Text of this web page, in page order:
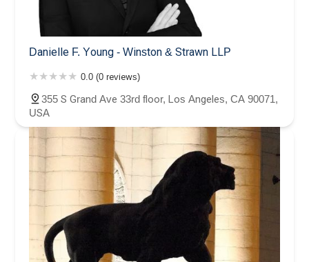
Danielle F. Young - Winston & Strawn LLP
0.0 (0 reviews)
355 S Grand Ave 33rd floor, Los Angeles, CA 90071,
USA